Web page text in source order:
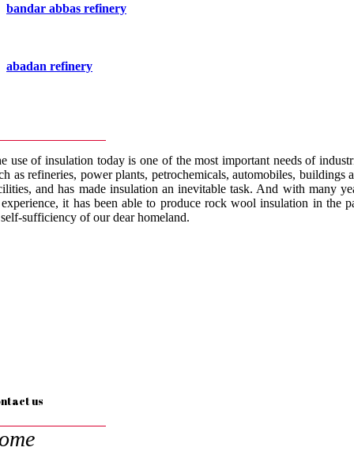
bandar abbas refinery
abadan refinery
use of insulation today is one of the most important needs of
as refineries, power plants, petrochemicals, automobiles, buildings
and has made insulation an inevitable task. And with many
it has been able to produce rock wool insulation in the
sufficiency of our dear homeland.
us